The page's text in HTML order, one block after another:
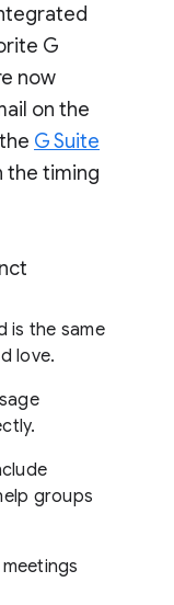
G
now
on the
G Suite
the timing
is the same
love.
groups